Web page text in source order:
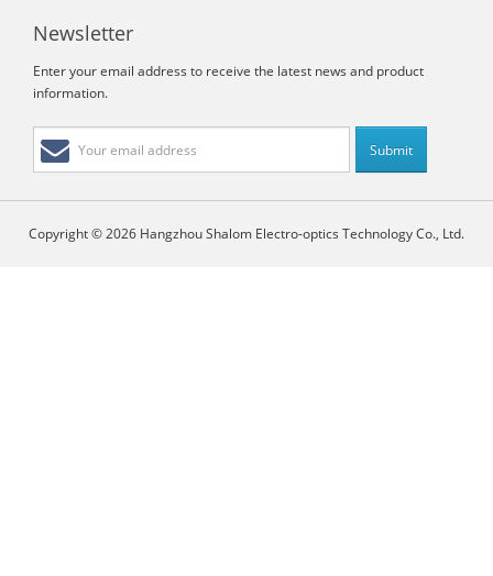
Newsletter
Enter your email address to receive the latest news and product
information.
Copyright © 2026 Hangzhou Shalom Electro-optics Technology Co., Ltd.